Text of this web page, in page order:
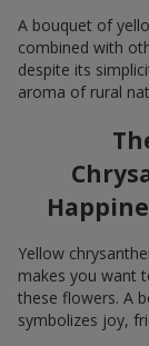
A bouquet of
combined with
despite its
aroma of rural
Yellow
makes you want
these flowers. A
symbolizes joy,